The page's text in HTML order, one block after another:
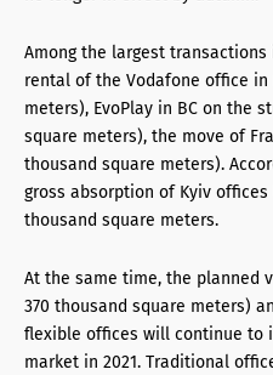
Among the largest
rental of the Vodafone office in
meters), EvoPlay in BC on the
square meters), the move of
thousand square meters).
gross absorption of Kyiv
thousand square meters.
At the same time, the planned
370 thousand square meters)
flexible offices will continue to
market in 2021. Traditional